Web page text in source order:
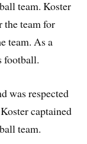
team. Koster
the team for
team. As a
football.
was respected
captained
team.